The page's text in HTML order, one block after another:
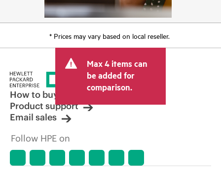
* Prices may vary based on local reseller.
Max 4 items can
be added for
comparison.
How to buy
Product support
Email sales
Follow HPE on